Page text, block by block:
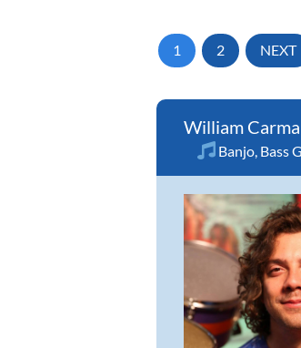
1 2 NEXT
William
Banjo Bass